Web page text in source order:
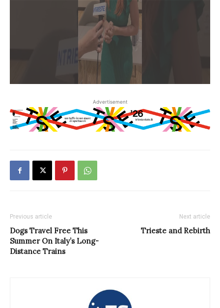
Advertisement
Previous article
Dogs Travel Free This
Summer On Italy’s Long-
Distance Trains
Next article
Trieste and Rebirth